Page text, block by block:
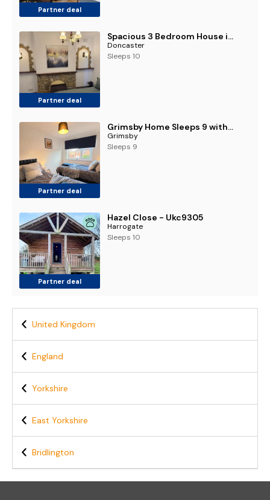
Partner deal
Partner deal
Spacious 3 Bedroom House in Doncaster with Vintage Charm
Doncaster
Sleeps 10
Partner deal
Grimsby Home Sleeps 9 with Free Parking
Grimsby
Sleeps 9
Partner deal
Hazel Close - Ukc9305
Harrogate
Sleeps 10
United Kingdom
England
Yorkshire
East Yorkshire
Bridlington